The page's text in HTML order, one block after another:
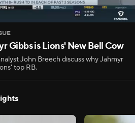
Gibbs is Lions' New Bell Cow
John Breech discuss why Jahmyr
top RB.